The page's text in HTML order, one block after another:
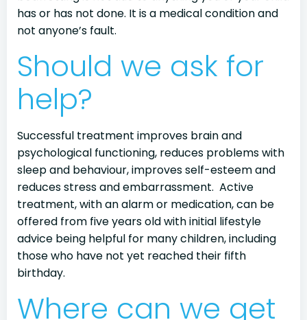
has or has not done. It is a medical condition and
not anyone’s fault.
Should we ask for
help?
Successful treatment improves brain and
psychological functioning, reduces problems with
sleep and behaviour, improves self-esteem and
reduces stress and embarrassment. Active
treatment, with an alarm or medication, can be
offered from five years old with initial lifestyle
advice being helpful for many children, including
those who have not yet reached their fifth
birthday.
Where can we get